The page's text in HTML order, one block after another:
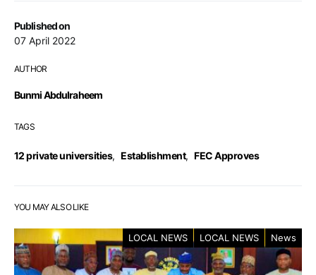
Published on
07 April 2022
AUTHOR
Bunmi Abdulraheem
TAGS
12 private universities, Establishment, FEC Approves
YOU MAY ALSO LIKE
LOCAL NEWS LOCAL NEWS News